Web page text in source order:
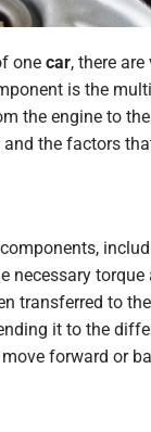
one car, there
is the
the engine to
the factors
necessary
transferred to
it to the
forward or